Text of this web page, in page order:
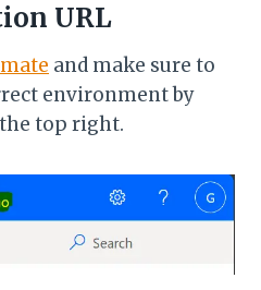
URL
and make sure to
environment by
top right.